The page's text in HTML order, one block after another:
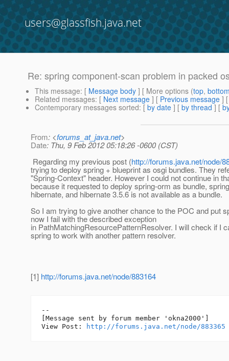
users@glassfish.java.net
Re: spring component-scan problem in packed
This message: [ Message body ] [ More options (top,
Related messages: [ Next message ] [ Previous message ]
Contemporary messages sorted: [ by date ] [ by thread ] [
From: <forums_at_java.net>
Date: Thu, 9 Feb 2012 05:18:26 -0600 (CST)
Regarding my previous post (http://forums.java.net/node/
trying to deploy spring + blueprint as osgi bundles. They
"Spring-Context" header. However I could not continue in
because it requested to deploy spring-orm as bundle,
hibernate, and hibernate 3.5.6 is not available as a bundle.
So I am trying to give another chance to the POC and put
now I fail with the described exception
in PathMatchingResourcePatternResolver. I will check if I
spring to work with another pattern resolver.
[1] http://forums.java.net/node/883164
--
[Message sent by forum member 'okna2000']
View Post:
http://forums.java.net/node/883365